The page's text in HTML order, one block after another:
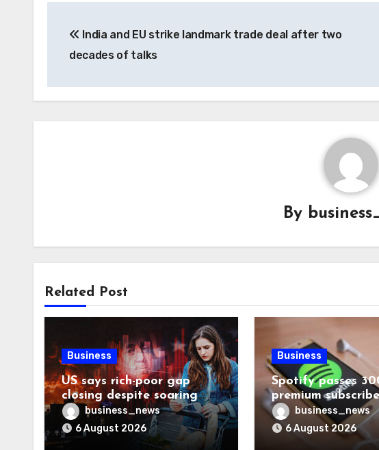
navigation
India and EU strike landmark trade deal after two
decades of talks
By
Related Post
Business
US says rich-poor gap
closing despite soaring
living costs
business_news
6 August 2026
Business
Spotify passes
premium
revenue rises 14%
business_news
6 August 2026